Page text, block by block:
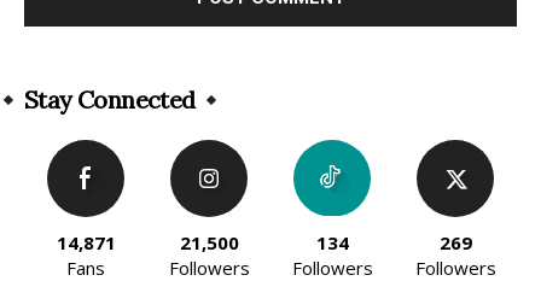
Stay Connected
14,871
Fans
21,500
Followers
134
Followers
269
Followers